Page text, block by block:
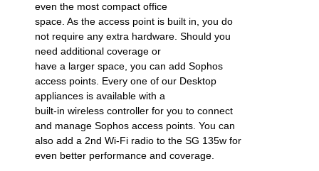
even the most compact office
space. As the access point is built in, you do
not require any extra hardware. Should you
need additional coverage or
have a larger space, you can add Sophos
access points. Every one of our Desktop
appliances is available with a
built-in wireless controller for you to connect
and manage Sophos access points. You can
also add a 2nd Wi-Fi radio to the SG 135w for
even better performance and coverage.